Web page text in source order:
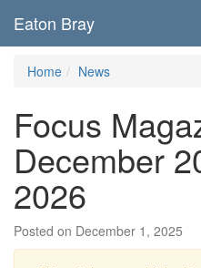
Eaton Bray
Home News
Focus
December
2026
Posted on December 1, 2025